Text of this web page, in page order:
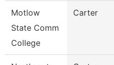
Motlow
State Comm
College
Carter